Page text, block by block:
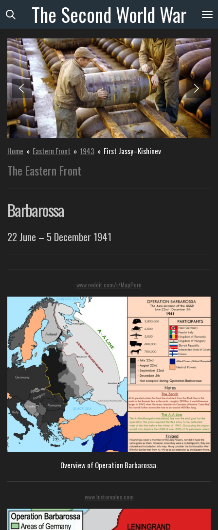
Skip
to
main
content
The SecondWorldWar
Home » Eastern Front » 1943 » First Jassy–Kishinev
The Eastern Front
Barbarossa
22 June – 5 December 1941
www.reddit.com/r/MapPorn
Overview of Operation Barbarossa.
www.historyplex.com